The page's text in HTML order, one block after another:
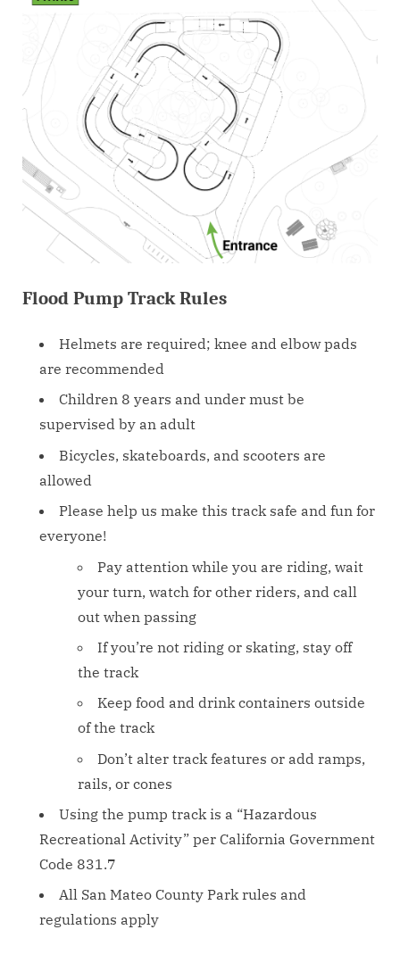
Flood Pump Track Rules
Helmets are required; knee and elbow pads
are recommended
Children 8 years and under must be
supervised by an adult
Bicycles, skateboards, and scooters are
allowed
Please help us make this track safe and fun for
everyone!
Pay attention while you are riding, wait
your turn, watch for other riders, and call
out when passing
If you’re not riding or skating, stay off
the track
Keep food and drink containers outside
of the track
Don’t alter track features or add ramps,
rails, or cones
Using the pump track is a “Hazardous
Recreational Activity” per California Government
Code 831.7
All San Mateo County Park rules and
regulations apply